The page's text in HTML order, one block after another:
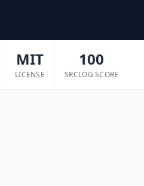
MIT
LICENSE
100
SRCLOG SCORE